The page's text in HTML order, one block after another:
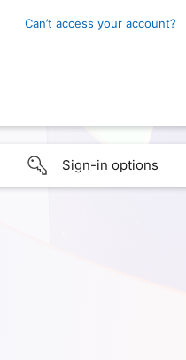
Can’t access your account?
Sign-in options